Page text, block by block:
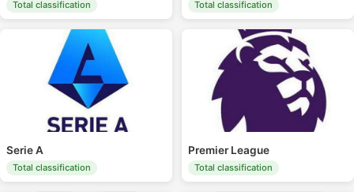
Total classification Total classification
Serie A
Total classification
Premier League
Total classification